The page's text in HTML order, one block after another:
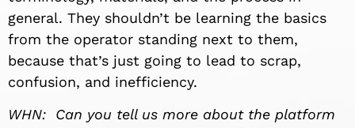
general. They shouldn’t be learning the basics
from the operator standing next to them,
because that’s just going to lead to scrap,
confusion, and inefficiency.
WHN: Can you tell us more about the platform